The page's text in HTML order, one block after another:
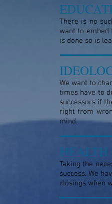
There is no
want to embed
is done so is
We want to
times have to
successors if
right from
mind.
HEALTH
Taking the
success. We
closings when